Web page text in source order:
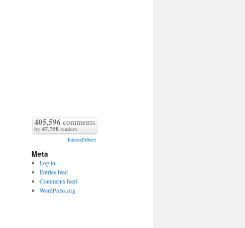
405,596 comments
by 47,750 readers
IntenseDebate
Meta
Log in
Entries feed
Comments feed
WordPress.org